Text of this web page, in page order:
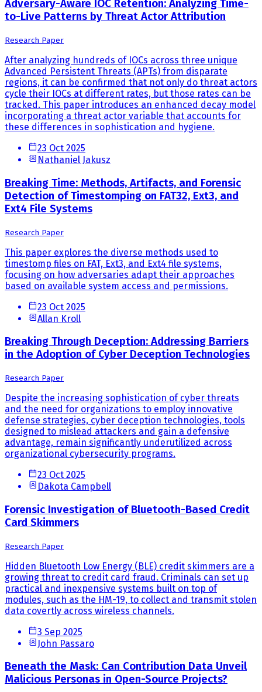
Adversary-Aware IOC Retention: Analyzing Time-
to-Live Patterns by Threat Actor Attribution
Research Paper
After analyzing hundreds of IOCs across three unique
Advanced Persistent Threats (APTs) from disparate
regions, it can be confirmed that not only do threat actors
cycle their IOCs at different rates, but those rates can be
tracked. This paper introduces an enhanced decay model
incorporating a threat actor variable that accounts for
these differences in sophistication and hygiene.
23 Oct 2025
Nathaniel Jakusz
Breaking Time: Methods, Artifacts, and Forensic
Detection of Timestomping on FAT32, Ext3, and
Ext4 File Systems
Research Paper
This paper explores the diverse methods used to
timestomp files on FAT, Ext3, and Ext4 file systems,
focusing on how adversaries adapt their approaches
based on available system access and permissions.
23 Oct 2025
Allan Kroll
Breaking Through Deception: Addressing Barriers
in the Adoption of Cyber Deception Technologies
Research Paper
Despite the increasing sophistication of cyber threats
and the need for organizations to employ innovative
defense strategies, cyber deception technologies, tools
designed to mislead attackers and gain a defensive
advantage, remain significantly underutilized across
organizational cybersecurity programs.
23 Oct 2025
Dakota Campbell
Forensic Investigation of Bluetooth-Based Credit
Card Skimmers
Research Paper
Hidden Bluetooth Low Energy (BLE) credit skimmers are a
growing threat to credit card fraud. Criminals can set up
practical and inexpensive systems built on top of
modules, such as the HM-19, to collect and transmit stolen
data covertly across wireless channels.
3 Sep 2025
John Passaro
Beneath the Mask: Can Contribution Data Unveil
Malicious Personas in Open-Source Projects?